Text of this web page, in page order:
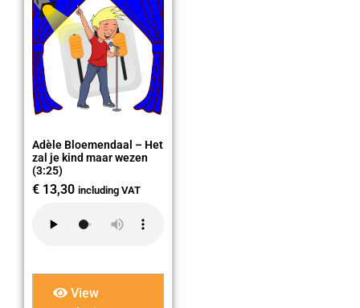
Adèle Bloemendaal – Het
zal je kind maar wezen
(3:25)
€ 13,30 including VAT
View